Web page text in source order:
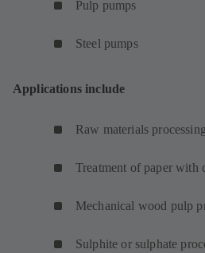
Pulp pumps
Steel pumps
Applications include
Raw materials
Treatment of paper with
Mechanical wood pulp
Sulphite or sulphate